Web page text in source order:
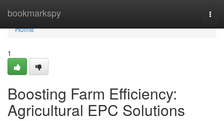
bookmarkspy
Home
Home
1
Boosting Farm Efficiency:
Agricultural EPC Solutions